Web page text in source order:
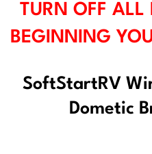
TURN OFF ALL
BEGINNING
SoftStartRV
Dometic